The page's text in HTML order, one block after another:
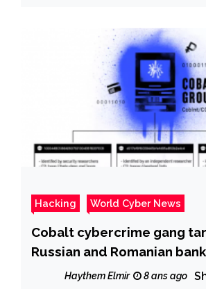
Hacking World Cyber News
Cobalt cybercrime gang
Russian and Romanian
Haythem Elmir 8 ans ago